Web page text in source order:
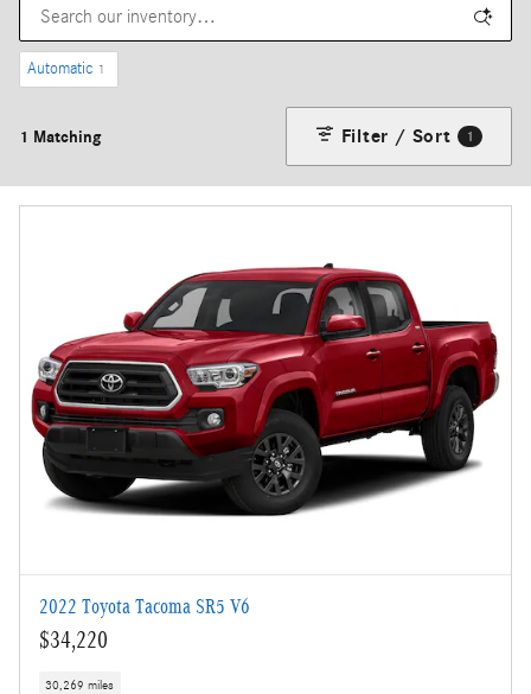
Automatic 1
1 Matching Filter / Sort 1
2022 Toyota Tacoma SR5 V6
$34,220
30,269 miles